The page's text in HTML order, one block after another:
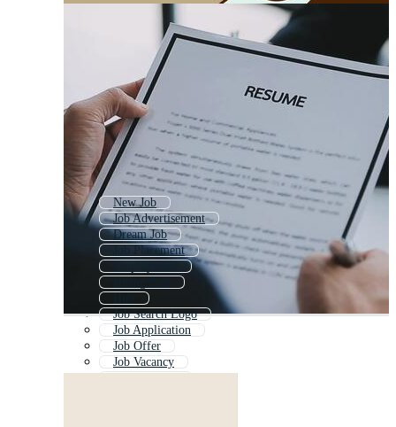
New Job
Job Advertisement
Dream Job
Job Placement
Job Search Logo
Job Application
Job Offer
Job Vacancy